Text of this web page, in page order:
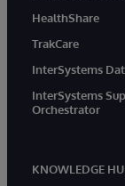
HealthShare
TrakCare
InterSystems
InterSystems
Orchestrator
KNOWLEDGE